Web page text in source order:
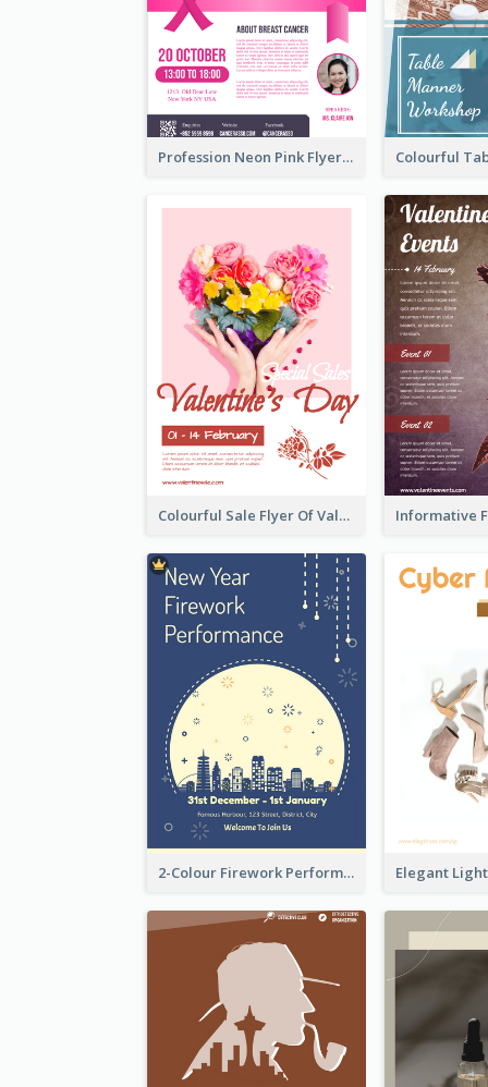
Profession Neon Pink Flyer Ribbon Design Template
Colourful Sale Flyer Of Valentine Day With Photo
2-Colour Firework Performance With City Background